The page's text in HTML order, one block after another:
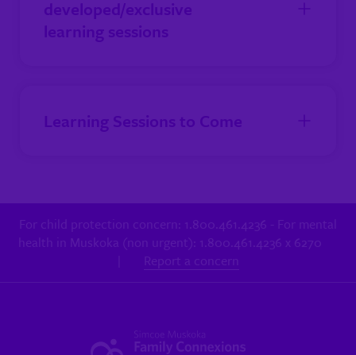
developed/exclusive
learning sessions
Learning Sessions to Come
For child protection concern: 1.800.461.4236 - For mental
health in Muskoka (non urgent): 1.800.461.4236 x 6270
Report a concern